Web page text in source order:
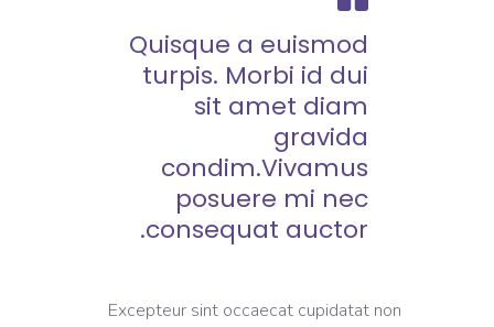
Quisque a euismod
turpis. Morbi id dui
sit amet diam
gravida
condim.Vivamus
posuere mi nec
consequat auctor.
Excepteur sint occaecat cupidatat non